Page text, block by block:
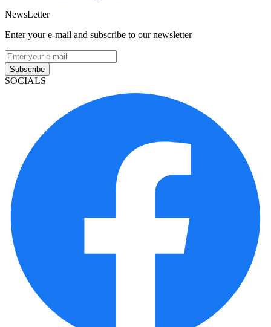
NewsLetter
Enter your e-mail and subscribe to our newsletter
Subscribe
SOCIALS